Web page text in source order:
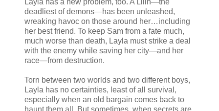
deadliest of demons—has been unleashed,
wreaking havoc on those around her…including
her best friend. To keep Sam from a fate much,
much worse than death, Layla must strike a deal
with the enemy while saving her city—and her
race—from destruction.
Torn between two worlds and two different boys,
Layla has no certainties, least of all survival,
especially when an old bargain comes back to
haunt them all. But sometimes, when secrets are